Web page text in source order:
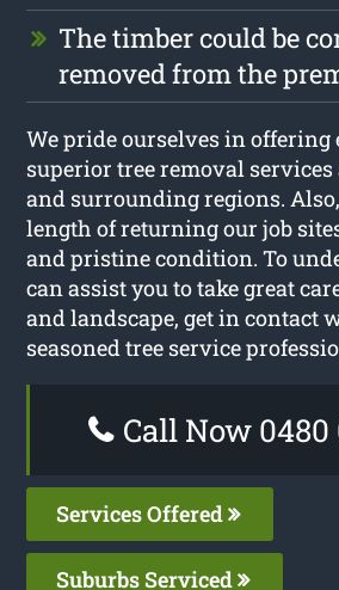
The timber could be
removed from the
We pride ourselves in offering
superior tree removal
and surrounding regions.
length of returning our job
and pristine condition. To
can assist you to take great
and landscape, get in contact
seasoned tree service
Call Now 0480
Services Offered
Suburbs Serviced